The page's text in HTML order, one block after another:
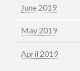
June 2019
May 2019
April 2019